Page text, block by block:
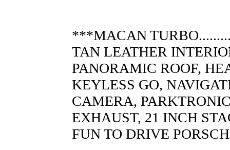
***MACAN
TAN LEATHER
PANORAMIC ROOF,
KEYLESS GO,
CAMERA,
EXHAUST, 21 INCH
FUN TO DRIVE